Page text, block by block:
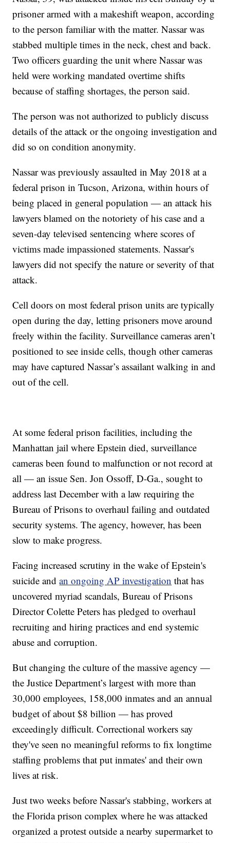
prisoner armed with a makeshift weapon, according
to the person familiar with the matter. Nassar was
stabbed multiple times in the neck, chest and back.
Two officers guarding the unit where Nassar was
held were working mandated overtime shifts
because of staffing shortages, the person said.
The person was not authorized to publicly discuss
details of the attack or the ongoing investigation and
did so on condition anonymity.
Nassar was previously assaulted in May 2018 at a
federal prison in Tucson, Arizona, within hours of
being placed in general population — an attack his
lawyers blamed on the notoriety of his case and a
seven-day televised sentencing where scores of
victims made impassioned statements. Nassar's
lawyers did not specify the nature or severity of that
attack.
Cell doors on most federal prison units are typically
open during the day, letting prisoners move around
freely within the facility. Surveillance cameras aren’t
positioned to see inside cells, though other cameras
may have captured Nassar’s assailant walking in and
out of the cell.
At some federal prison facilities, including the
Manhattan jail where Epstein died, surveillance
cameras been found to malfunction or not record at
all — an issue Sen. Jon Ossoff, D-Ga., sought to
address last December with a law requiring the
Bureau of Prisons to overhaul failing and outdated
security systems. The agency, however, has been
slow to make progress.
Facing increased scrutiny in the wake of Epstein's
suicide andan ongoing AP investigation that has
uncovered myriad scandals, Bureau of Prisons
Director Colette Peters has pledged to overhaul
recruiting and hiring practices and end systemic
abuse and corruption.
But changing the culture of the massive agency —
the Justice Department’s largest with more than
30,000 employees, 158,000 inmates and an annual
budget of about $8 billion — has proved
exceedingly difficult. Correctional workers say
they've seen no meaningful reforms to fix longtime
staffing problems that put inmates' and their own
lives at risk.
Just two weeks before Nassar's stabbing, workers at
the Florida prison complex where he was attacked
organized a protest outside a nearby supermarket to